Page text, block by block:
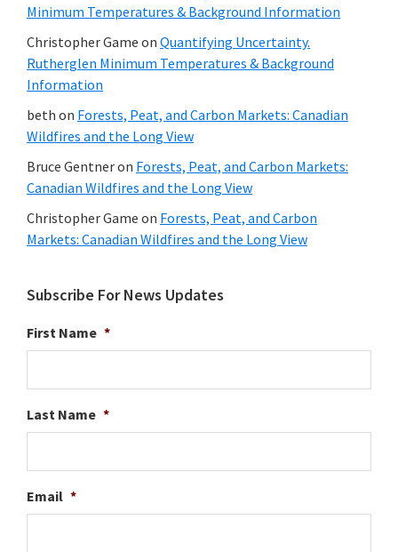
Minimum Temperatures & Background Information
Christopher Game on Quantifying Uncertainty.
Rutherglen Minimum Temperatures & Background
Information
beth on Forests, Peat, and Carbon Markets: Canadian
Wildfires and the Long View
Bruce Gentneron Forests, Peat, and Carbon Markets:
Canadian Wildfires and the Long View
Christopher Game on Forests, Peat, and Carbon
Markets: Canadian Wildfires and the Long View
Subscribe For News Updates
First Name *
Last Name *
Email *